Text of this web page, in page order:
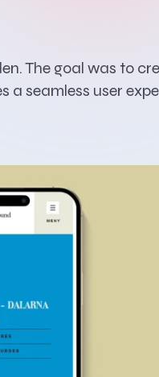
The goal was to
seamless user